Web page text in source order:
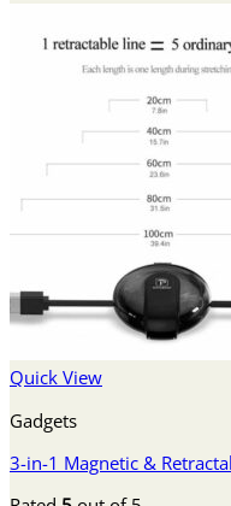
Quick View
Gadgets
3-in-1 Magnetic &